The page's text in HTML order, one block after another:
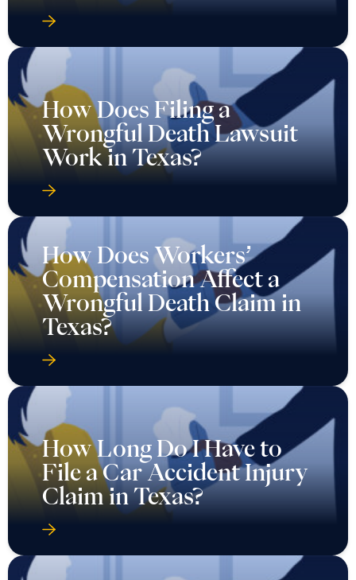
How Does Filing a
Wrongful Death Lawsuit
Work in Texas?
How Does Workers’
Compensation Affect a
Wrongful Death Claim in
Texas?
How Long Do I Have to
File a Car Accident Injury
Claim in Texas?